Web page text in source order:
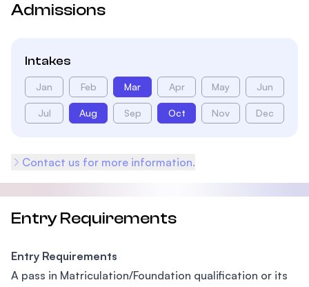
Admissions
Intakes
Jan Feb Mar Apr May Jun
Jul Aug Sep Oct Nov Dec
Contact us for more information.
Entry Requirements
Entry Requirements
A pass in Matriculation/Foundation qualification or its